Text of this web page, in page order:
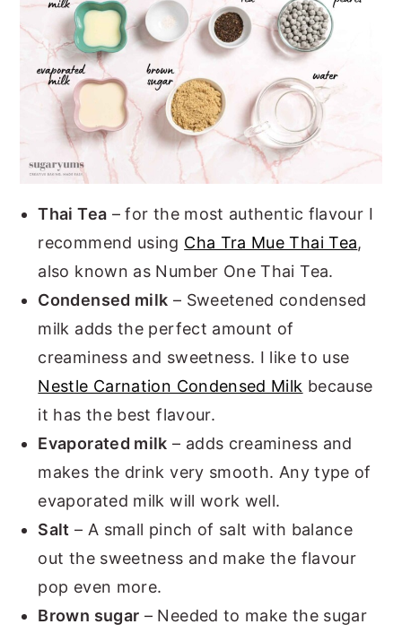
Thai Tea – for the most authentic flavour I
recommend using Cha Tra Mue Thai Tea,
also known as Number One Thai Tea.
Condensed milk – Sweetened condensed
milk adds the perfect amount of
creaminess and sweetness. I like to use
Nestle Carnation Condensed Milk because
it has the best flavour.
Evaporated milk – adds creaminess and
makes the drink very smooth. Any type of
evaporated milk will work well.
Salt – A small pinch of salt with balance
out the sweetness and make the flavour
pop even more.
Brown sugar – Needed to make the sugar